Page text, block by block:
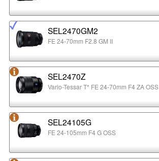
SEL2470GM2
FE 24-70mm F2.8 GM II
SEL2470Z
Vario-Tessar T* FE 24-70mm F4 ZA OSS
SEL24105G
FE 24-105mm F4 G OSS